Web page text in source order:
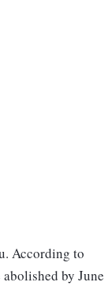
According to
by June